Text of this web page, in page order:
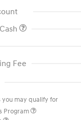
Fee
may qualify for
Program